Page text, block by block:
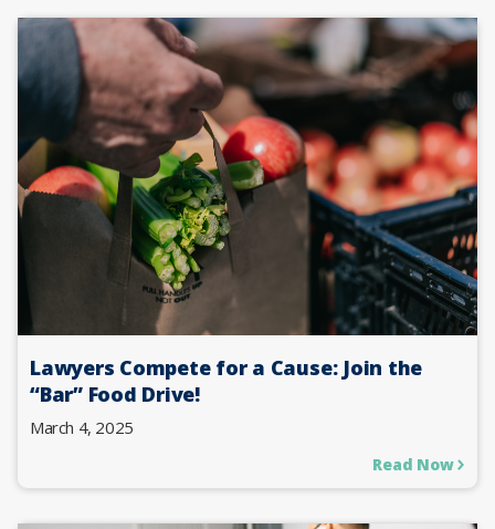
Lawyers Compete for a Cause: Join the
“Bar” Food Drive!
March 4, 2025
Read Now